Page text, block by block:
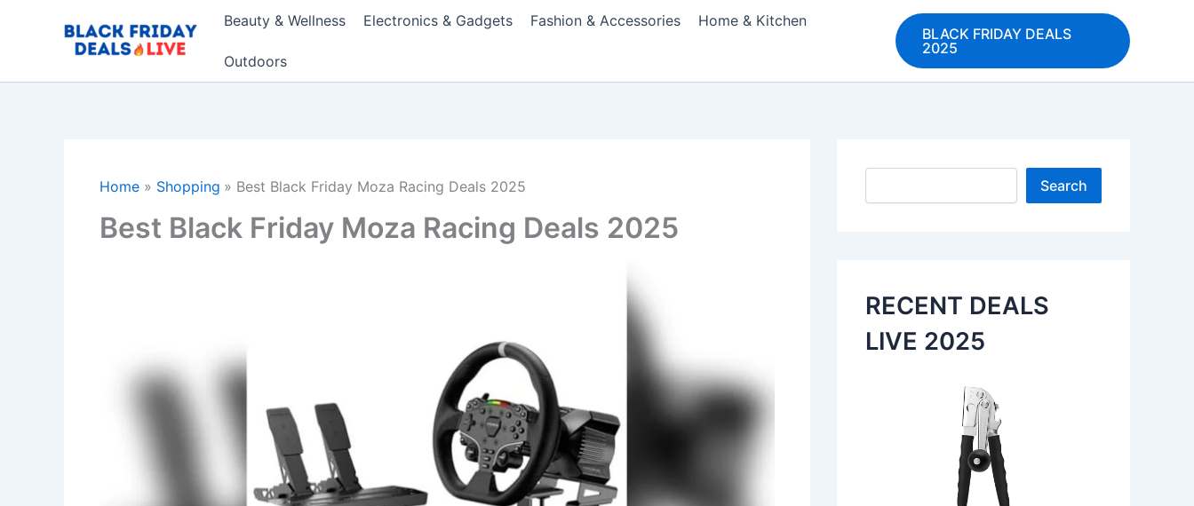
Beauty & Wellness Electronics & Gadgets Fashion & Accessories Home & Kitchen
Outdoors
BLACK FRIDAY DEALS
2025
Home Shopping Best Black Friday Moza Racing Deals 2025
Best Black Friday Moza Racing Deals 2025
Search
Search
RECENT DEALS
LIVE 2025